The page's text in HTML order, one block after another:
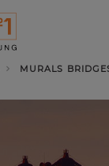
MURALS